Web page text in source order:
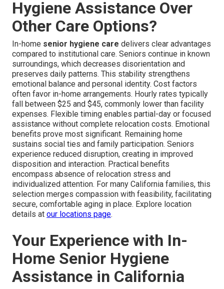
Hygiene Assistance Over
Other Care Options?
In-home senior hygiene care delivers clear advantages
compared to institutional care. Seniors continue in known
surroundings, which decreases disorientation and
preserves daily patterns. This stability strengthens
emotional balance and personal identity. Cost factors
often favor in-home arrangements. Hourly rates typically
fall between $25 and $45, commonly lower than facility
expenses. Flexible timing enables partial-day or focused
assistance without complete relocation costs. Emotional
benefits prove most significant. Remaining home
sustains social ties and family participation. Seniors
experience reduced disruption, creating in improved
disposition and interaction. Practical benefits
encompass absence of relocation stress and
individualized attention. For many California families, this
selection merges compassion with feasibility, facilitating
secure, comfortable aging in place. Explore location
details at our locations page.
Your Experience with In-
Home Senior Hygiene
Assistance in California